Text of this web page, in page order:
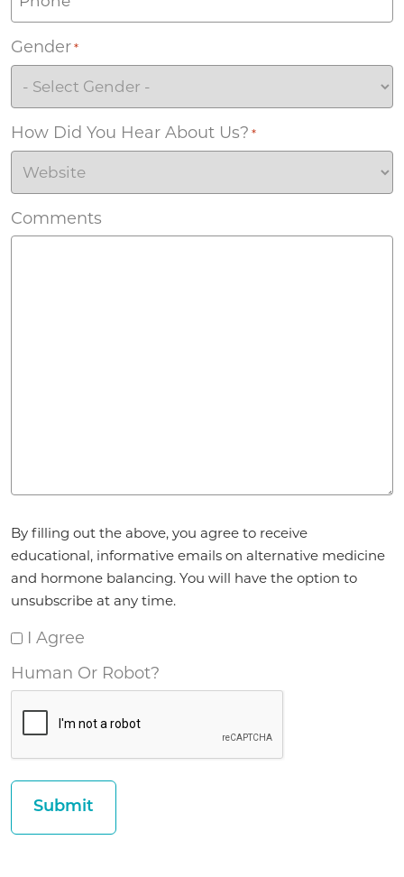
Gender *
How Did You Hear About Us? *
Comments
*
By filling out the above, you agree to receive
educational, informative emails on alternative medicine
and hormone balancing. You will have the option to
unsubscribe at any time.
I Agree
Human Or Robot?